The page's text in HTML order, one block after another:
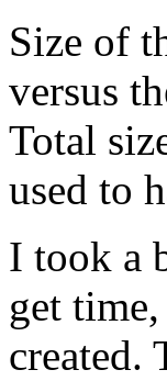
Size of
versus
Total
used to
I took a
get
created.